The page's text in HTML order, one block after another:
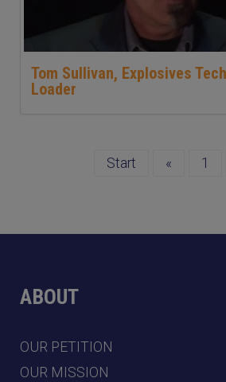
Tom Sullivan, Explosives
Loader
Start « 1
ABOUT
OUR PETITION
OUR MISSION